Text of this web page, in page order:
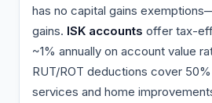
has no capital gains
gains. ISK accounts offer tax-
~1% annually on account value
RUT/ROT deductions cover
services and home